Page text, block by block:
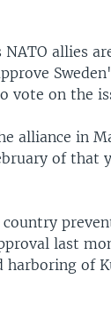
NATO allies
vote on the
alliance in
of that
last
harboring of